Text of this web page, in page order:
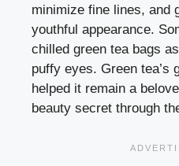
minimize fine lines, and
youthful appearance.
chilled green tea bags
puffy eyes. Green tea’s
helped it remain a
beauty secret through